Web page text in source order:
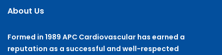
About Us
Formed in 1989 APC Cardiovascular has earned a
reputation as a successful and well-respected